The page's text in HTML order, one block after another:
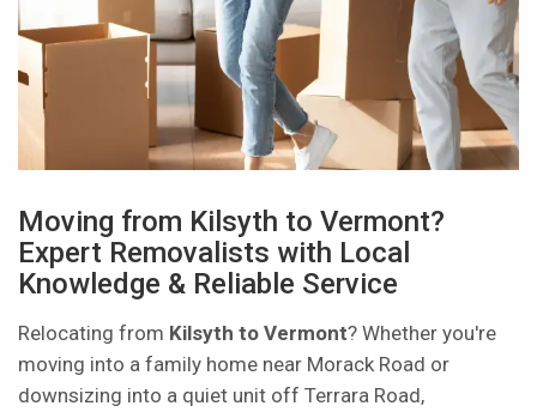
Moving from Kilsyth to Vermont?
Expert Removalists with Local
Knowledge & Reliable Service
Relocating from Kilsyth to Vermont? Whether you're
moving into a family home near Morack Road or
downsizing into a quiet unit off Terrara Road,